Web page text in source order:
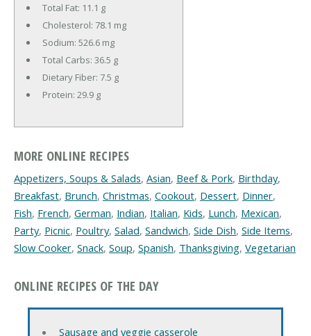
Total Fat: 11.1 g
Cholesterol: 78.1 mg
Sodium: 526.6 mg
Total Carbs: 36.5 g
Dietary Fiber: 7.5 g
Protein: 29.9 g
MORE ONLINE RECIPES
Appetizers, Soups & Salads, Asian, Beef & Pork, Birthday,
Breakfast, Brunch, Christmas, Cookout, Dessert, Dinner,
Fish, French, German, Indian, Italian, Kids, Lunch, Mexican,
Party, Picnic, Poultry, Salad, Sandwich, Side Dish, Side Items,
Slow Cooker, Snack, Soup, Spanish, Thanksgiving, Vegetarian
ONLINE RECIPES OF THE DAY
Sausage and veggie casserole